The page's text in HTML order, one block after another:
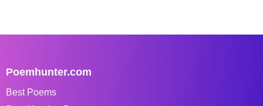
Poemhunter.com
Best Poems